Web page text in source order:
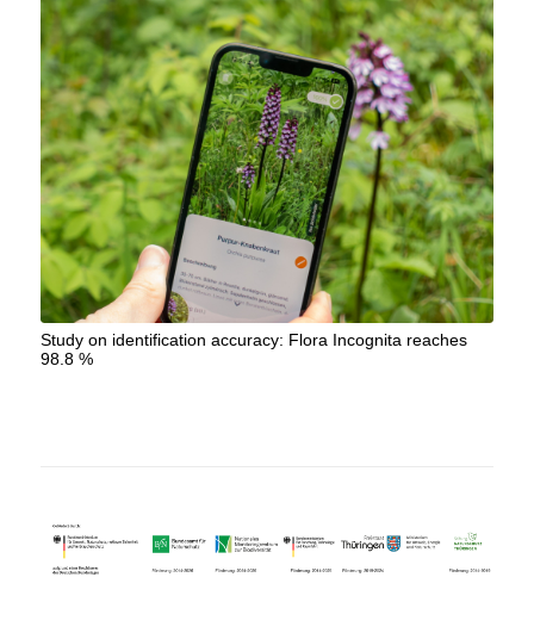
Study on identification accuracy: Flora Incognita reaches
98.8 %